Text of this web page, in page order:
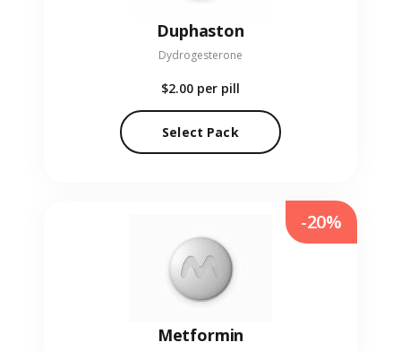
Duphaston
Dydrogesterone
$2.00 per pill
Select Pack
Metformin
-20%